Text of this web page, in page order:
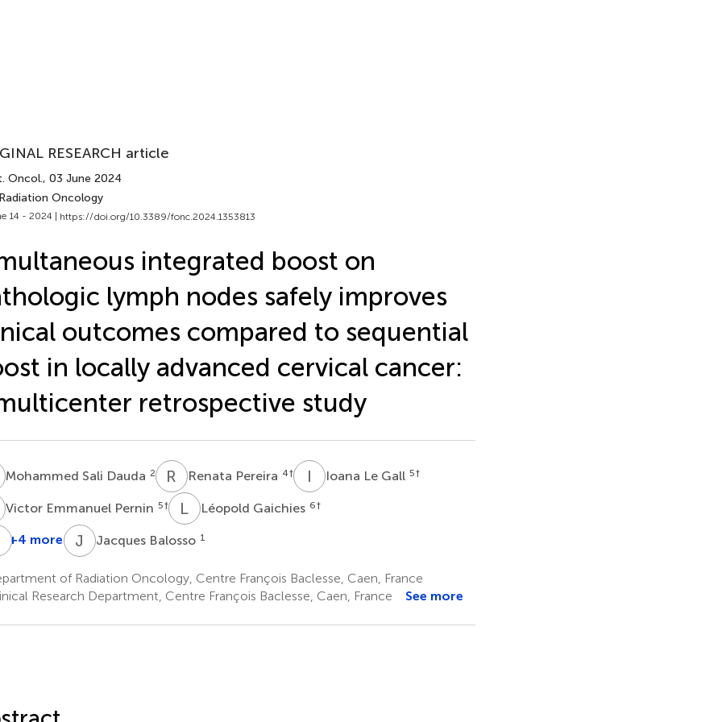
RESEARCH article
Oncol., 03 June 2024
Oncology
14 - 2024 | https://doi.org/10.3389/fonc.2024.1353813
integrated boost on
lymph nodes safely improves
outcomes compared to sequential
in locally advanced cervical cancer:
retrospective study
SMohammed Sali Dauda 2 R PRenata Pereira 4† I Ioana Le Gall 5†
EVictor Emmanuel Pernin 5† L GLéopold Gaichies 6†
2
MEmmanuel
8
+4 more J BJacques Balosso 1
of Radiation Oncology, Centre François Baclesse, Caen, France
Research Department, Centre François Baclesse, Caen, France See more